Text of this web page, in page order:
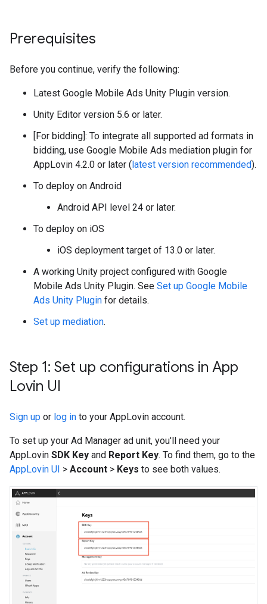
Prerequisites
Before you continue, verify the following:
Latest Google Mobile Ads Unity Plugin version.
Unity Editor version 5.6 or later.
[For bidding]: To integrate all supported ad formats in
bidding, use Google Mobile Ads mediation plugin for
AppLovin 4.2.0 or later (latest version recommended).
To deploy on Android
Android API level 24 or later.
To deploy on iOS
iOS deployment target of 13.0 or later.
A working Unity project configured with Google
Mobile Ads Unity Plugin. See Set up Google Mobile
Ads Unity Plugin for details.
Set up mediation.
Step 1: Set up configurations in App
Lovin UI
Sign up or log in to your AppLovin account.
To set up your Ad Manager ad unit, you'll need your
AppLovin SDK Key and Report Key. To find them, go to the
AppLovin UI > Account > Keys to see both values.